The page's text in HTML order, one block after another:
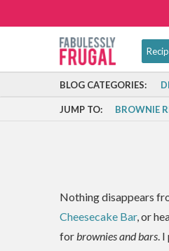
BLOG CATEGORIES:
JUMP TO: BROWNIE
Nothing disappears
Cheesecake Bar, or
forbrownies and bars. I